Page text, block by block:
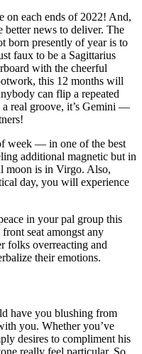
on each ends of 2022! And,
news to deliver. The
born presently of year is to
faux to be a Sagittarius
with the cheerful
this 12 months will
can flip a repeated
real groove, it’s Gemini —
week — in one of the best
additional magnetic but in
moon is in Virgo. Also,
day, you will experience
in your pal group this
seat amongst any
folks overreacting and
their emotions.
have you blushing from
you. Whether you’ve
desires to compliment his
really feel particular. So,